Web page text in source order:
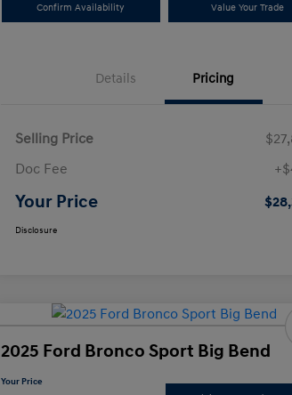
Confirm Availability Value Your Trade
Details Pricing
Selling Price
Doc Fee
Your Price
Disclosure
2025 Ford Bronco Sport Big Bend
Your Price